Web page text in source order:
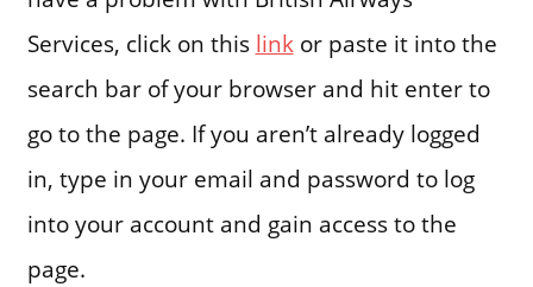
Services, click on this linkor paste it into the
search bar of your browser and hit enter to
go to the page. If you aren’t already logged
in, type in your email and password to log
into your account and gain access to the
page.